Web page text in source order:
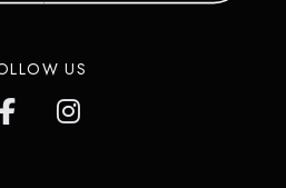
around the
US